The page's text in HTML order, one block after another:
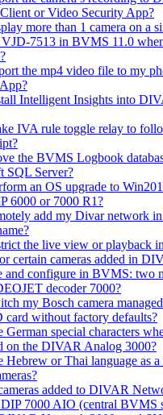
or Video Security App?
more than 1 camera on a
7513 in BVMS 11.0
the mp4 video file to my
Intelligent Insights into
IVA rule toggle relay to
the BVMS Logbook
SQL Server?
an OS upgrade to
6000 or 7000 R1?
add my Divar network
the live view or playback
certain cameras added in
and configure in BVMS: two
decoder 7000?
my Bosch camera
card without factory defaults?
German special characters
on the DIVAR Analog 3000?
Hebrew or Thai language as
added to DIVAR
7000 AIO (central BVMS